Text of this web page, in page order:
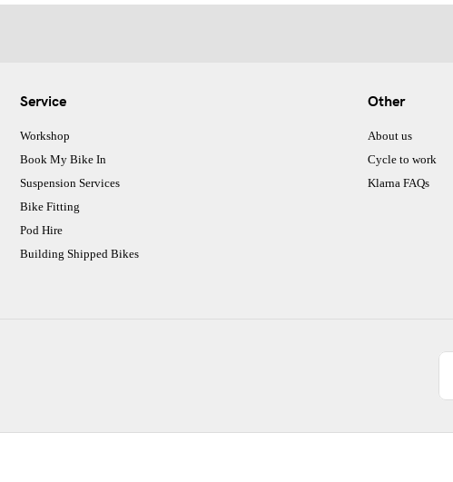
Service
Workshop
Book My Bike In
Suspension Services
Bike Fitting
Pod Hire
Building Shipped Bikes
Other
About us
Cycle to work
Klarna FAQs